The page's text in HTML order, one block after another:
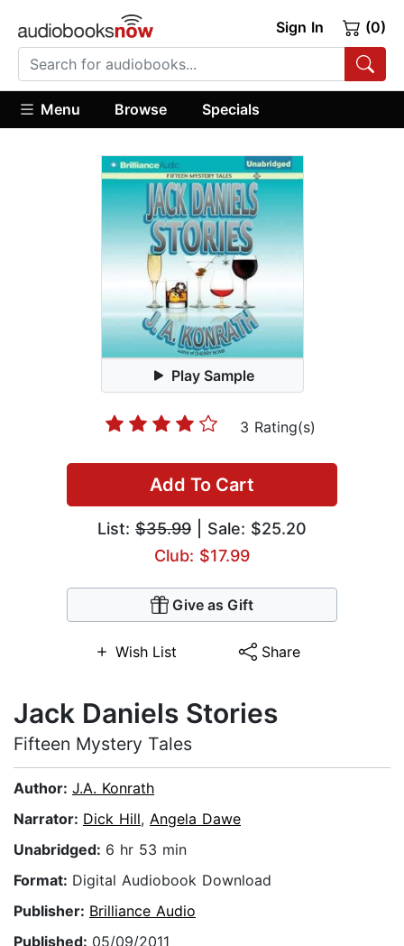
Sign In (0)
Menu Browse Specials
Play Sample
3 Rating(s)
Add To Cart
List: $35.99 | Sale: $25.20
Club: $17.99
Give as Gift
Wish List Share
Jack Daniels Stories
Fifteen Mystery Tales
Author: J.A. Konrath
Narrator: Dick Hill, Angela Dawe
Unabridged: 6 hr 53 min
Format: Digital Audiobook Download
Publisher: Brilliance Audio
Published: 05/09/2011